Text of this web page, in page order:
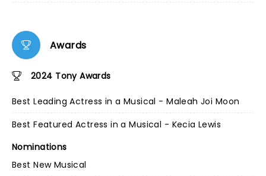
Awards
2024 Tony Awards
Best Leading Actress in a Musical - Maleah Joi Moon
Best Featured Actress in a Musical - Kecia Lewis
Nominations
Best New Musical